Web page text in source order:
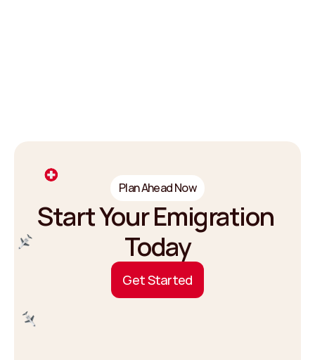
Plan Ahead Now
Start Your Emigration
Today
GetStarted